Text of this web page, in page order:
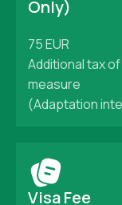
Only)
75 EUR
Additional tax
measure
(Adaptation
Visa Fee